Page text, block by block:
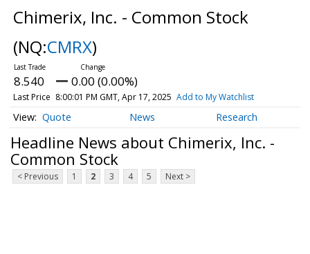
Chimerix, Inc. - Common Stock
(NQ:CMRX)
8.540 0.00 (0.00%)
Last Price 8:00:01 PM GMT, Apr 17, 2025 Add to My Watchlist
Quote News Research
Headline News about Chimerix, Inc. -
Common Stock
< Previous 1 2 3 4 5 Next >